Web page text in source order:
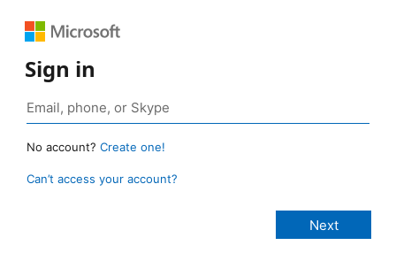
Sign in
No account? Create one!
Can’t access your account?